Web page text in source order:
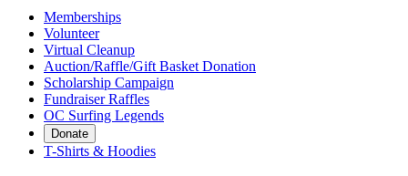
Memberships
Volunteer
Virtual Cleanup
Auction/Raffle/Gift Basket Donation
Scholarship Campaign
Fundraiser Raffles
OC Surfing Legends
Donate
T-Shirts & Hoodies